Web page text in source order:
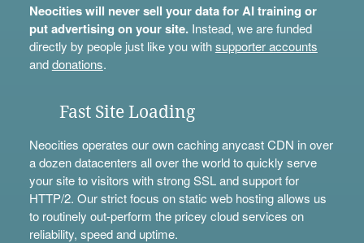
Neocities will never sell your data for AI training or
put advertising on your site.Instead, we are funded
directly by people just like you withsupporter accounts
anddonations.
Fast Site Loading
Neocities operates our own caching anycast CDN in over
a dozen datacenters all over the world to quickly serve
your site to visitors with strong SSL and support for
HTTP/2. Our strict focus on static web hosting allows us
to routinely out-perform the pricey cloud services on
reliability, speed and uptime.